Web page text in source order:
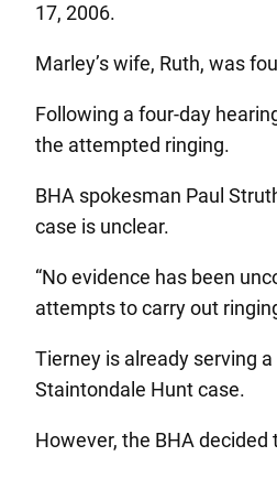
17, 2006.
Marley’s wife, Ruth, was
Following a four-day
the attempted ringing.
BHA spokesman Paul
case is unclear.
“No evidence has been
attempts to carry out
Tierney is already serving
Staintondale Hunt case.
However, the BHA